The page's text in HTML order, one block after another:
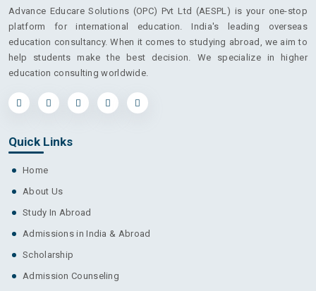
Advance Educare Solutions (OPC) Pvt Ltd (AESPL) is your one-stop
platform for international education. India's leading overseas
education consultancy. When it comes to studying abroad, we aim to
help students make the best decision. We specialize in higher
education consulting worldwide.
Quick Links
Home
About Us
Study In Abroad
Admissions in India & Abroad
Scholarship
Admission Counseling